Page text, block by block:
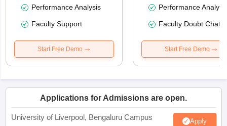
Performance Analysis
Faculty Support
Start Free Demo
Performance
Faculty Doubt Chat
Start Free Demo
Applications for Admissions are open.
University of Liverpool, Bengaluru Campus Apply